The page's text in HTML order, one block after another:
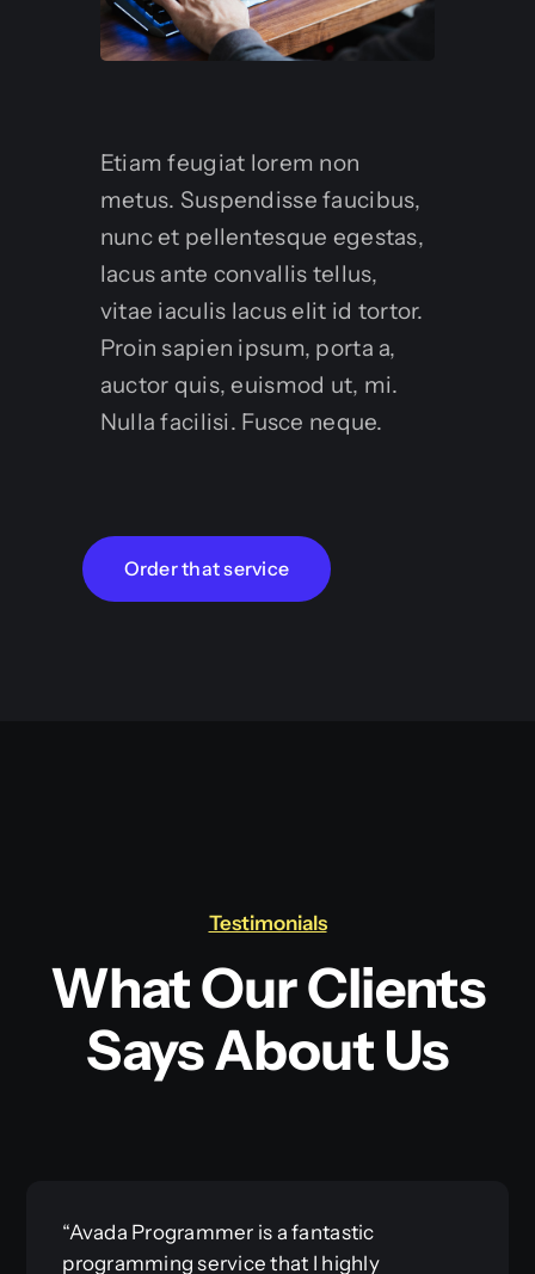
Etiam feugiat lorem non
metus. Suspendisse faucibus,
nunc et pellentesque egestas,
lacus ante convallis tellus,
vitae iaculis lacus elit id tortor.
Proin sapien ipsum, porta a,
auctor quis, euismod ut, mi.
Nulla facilisi. Fusce neque.
Order that service
Testimonials
What Our Clients
Says About Us
“Avada Programmer is a fantastic
programming service that I highly